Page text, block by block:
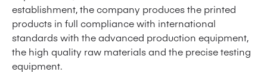
establishment, the company produces the printed
products in full compliance with international
standards with the advanced production equipment,
the high quality raw materials and the precise testing
equipment.